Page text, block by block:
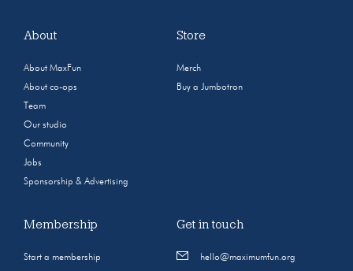
About
About MaxFun
About co-ops
Team
Our studio
Community
Jobs
Sponsorship & Advertising
Store
Merch
Buy a Jumbotron
Membership
Start a membership
Get in touch
hello@maximumfun.org